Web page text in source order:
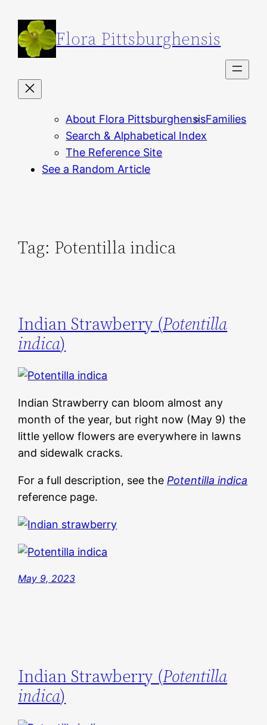
content
Flora Pittsburghensis
About Flora PittsburghensisFamilies
Search & Alphabetical Index
The Reference Site
See a Random Article
Tag: Potentilla indica
Indian Strawberry (Potentilla
indica)
Indian Strawberry can bloom almost any
month of the year, but right now (May 9) the
little yellow flowers are everywhere in lawns
and sidewalk cracks.
For a full description, see the Potentilla indica
reference page.
May 9, 2023
Indian Strawberry (Potentilla
indica)